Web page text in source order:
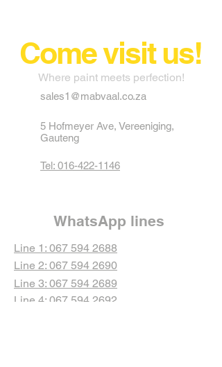
Come visit us!
Where paint meets perfection!
sales1@mabvaal.co.za
5 Hofmeyer Ave, Vereeniging,
Gauteng
Tel: 016-422-1146
WhatsApp lines
Line 1: 067 594 2688
Line 2: 067 594 2690
Line 3: 067 594 2689
Line 4: 067 594 2692